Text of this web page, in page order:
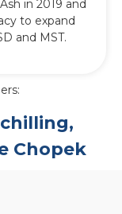
in 2019 and
to expand
and MST.
Chopek